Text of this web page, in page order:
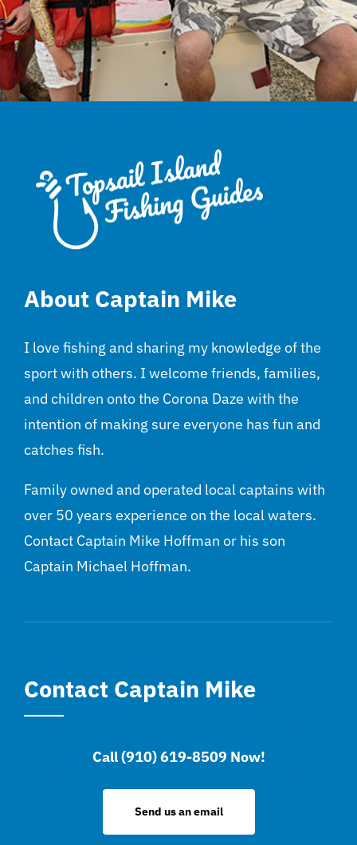
About Captain Mike
I love fishing and sharing my knowledge of the
sport with others. I welcome friends, families,
and children onto the Corona Daze with the
intention of making sure everyone has fun and
catches fish.
Family owned and operated local captains with
over 50 years experience on the local waters.
Contact Captain Mike Hoffman or his son
Captain Michael Hoffman.
Contact Captain Mike
Call (910) 619-8509 Now!
Send us an email